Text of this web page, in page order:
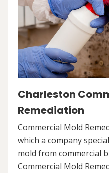
Charleston
Remediation
Commercial Mold
which a company
mold from commercial
Commercial Mold